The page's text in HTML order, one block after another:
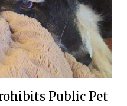
Public Pet